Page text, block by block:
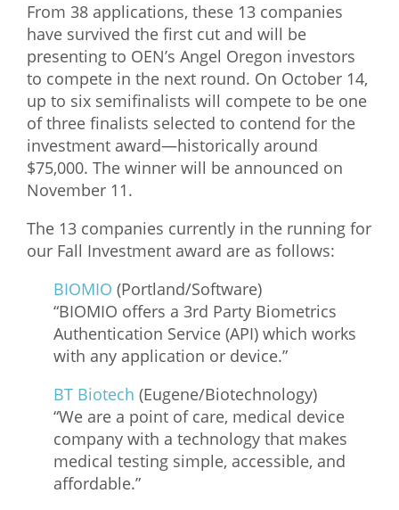
What We Do
Meet Our Team
From 38 applications, these 13 companies
have survived the first cut and will be
presenting to OEN’s Angel Oregon investors
to compete in the next round. On October 14,
up to six semifinalists will compete to be one
of three finalists selected to contend for the
investment award—historically around
$75,000. The winner will be announced on
November 11.
The 13 companies currently in the running for
our Fall Investment award are as follows:
BIOMIO (Portland/Software)
“BIOMIO offers a 3rd Party Biometrics
Authentication Service (API) which works
with any application or device.”
BT Biotech (Eugene/Biotechnology)
“We are a point of care, medical device
company with a technology that makes
medical testing simple, accessible, and
affordable.”